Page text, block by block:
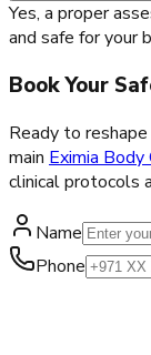
Yes, a proper
and safe for your
Book Your
Ready to
main Eximia Body
clinical protocols
Name
Phone